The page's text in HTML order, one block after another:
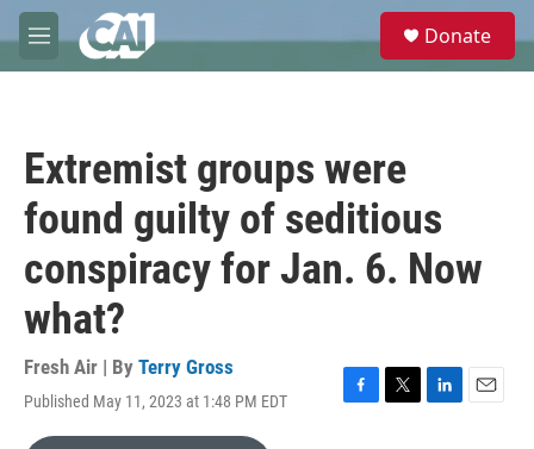
Skip to main content
M
e
e
Donate
Extremist groups were
found guilty of seditious
conspiracy for Jan. 6. Now
what?
Fresh Air | By Terry Gross
Published May 11, 2023 at 1:48 PM EDT
F
T
L
E